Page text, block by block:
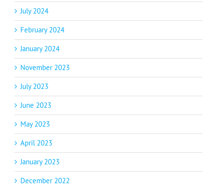
July 2024
February 2024
January 2024
November 2023
July 2023
June 2023
May 2023
April 2023
January 2023
December 2022